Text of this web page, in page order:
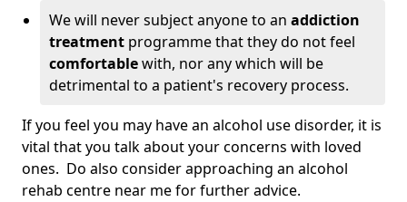
We will never subject anyone to an addiction
treatment programme that they do not feel
comfortablewith, nor any which will be
detrimental to a patient's recovery process.
If you feel you may have an alcohol use disorder, it is
vital that you talk about your concerns with loved
ones. Do also consider approaching an alcohol
rehab centre near me for further advice.